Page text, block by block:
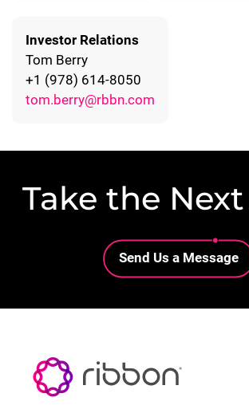
Investor Relations
Tom Berry
+1 (978) 614-8050
tom.berry@rbbn.com
Take the
Lottie file
Send Us a Message